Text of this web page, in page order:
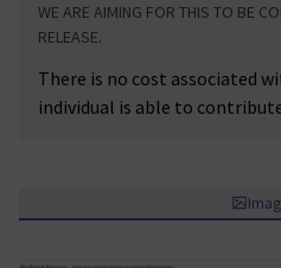
WE ARE AIMING FOR THIS TO BE
RELEASE.
There is no cost associated
individual is able to